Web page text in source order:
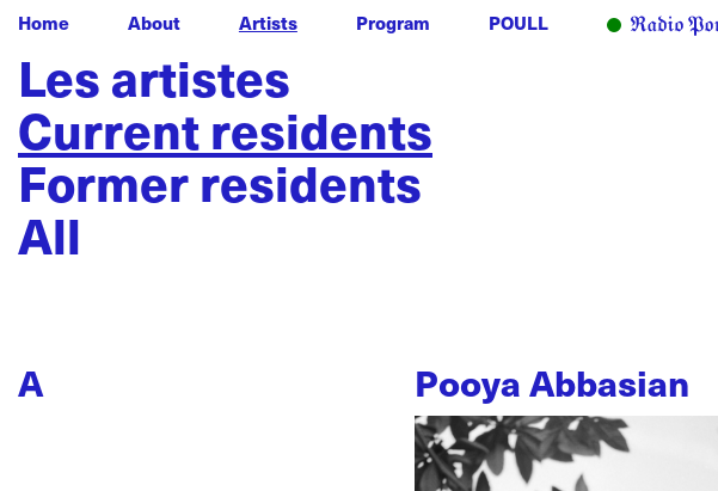
Home About Artists Program POULL
Les artistes
Current residents
Former residents
All
A Pooya Abbasian